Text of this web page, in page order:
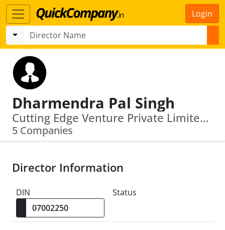
Login
Dharmendra Pal Singh
Cutting Edge Venture Private Limited · Capital Management Company (India) Limited
5 Companies
Director Information
DIN Status